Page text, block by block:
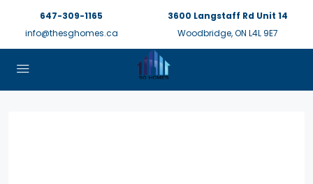
647-309-1165
info@thesghomes.ca
3600 Langstaff Rd Unit 14
Woodbridge, ON L4L 9E7